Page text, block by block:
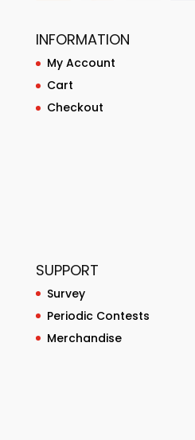
INFORMATION
My Account
Cart
Checkout
SUPPORT
Survey
Periodic Contests
Merchandise